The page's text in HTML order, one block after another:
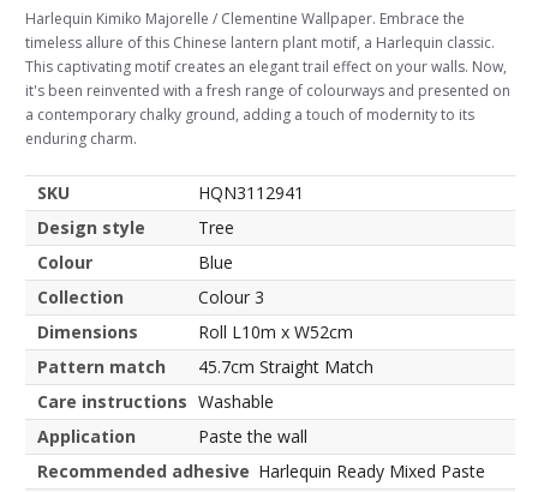
Harlequin Kimiko Majorelle / Clementine Wallpaper. Embrace the
timeless allure of this Chinese lantern plant motif, a Harlequin classic.
This captivating motif creates an elegant trail effect on your walls. Now,
it's been reinvented with a fresh range of colourways and presented on
a contemporary chalky ground, adding a touch of modernity to its
enduring charm.
SKU
HQN3112941
Design style
Tree
Colour
Blue
Collection
Colour 3
Dimensions
Roll L10m x W52cm
Pattern match
45.7cm Straight Match
Care instructions Washable
Application
Paste the wall
Recommended adhesive Harlequin Ready Mixed Paste